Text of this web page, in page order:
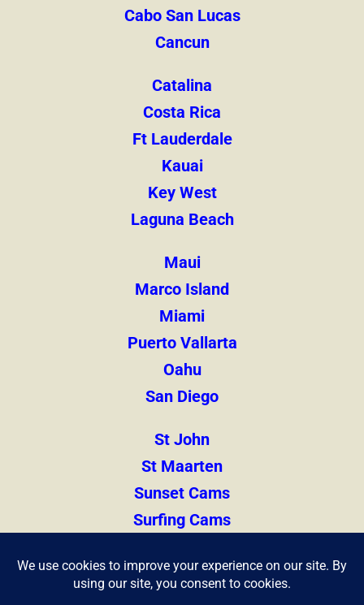
Cabo San Lucas
Cancun
Catalina
Costa Rica
Ft Lauderdale
Kauai
Key West
Laguna Beach
Maui
Marco Island
Miami
Puerto Vallarta
Oahu
San Diego
St John
St Maarten
Sunset Cams
Surfing Cams
Zihuatanejo